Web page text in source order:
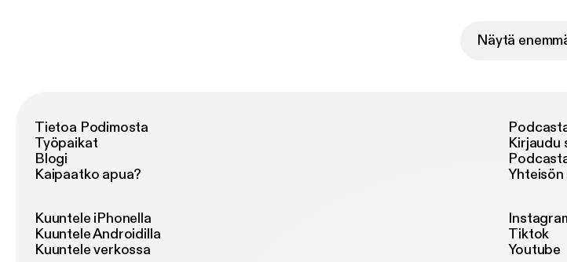
Näytä
Tietoa Podimosta
Työpaikat
Blogi
Kaipaatko apua?
Kirjaudu
Kuuntele iPhonella
Kuuntele Androidilla
Kuuntele verkossa
Tiktok
Youtube